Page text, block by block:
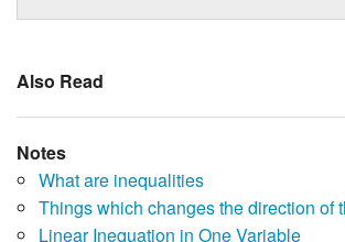
Also Read
Notes
What are inequalities
Things which changes the direction of
Linear Inequation in One Variable